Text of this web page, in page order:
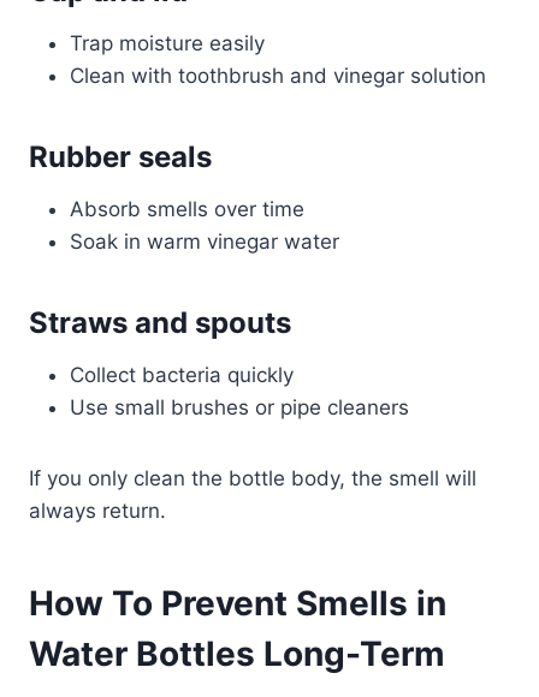
Trap moisture easily
Clean with toothbrush and vinegar solution
Rubber seals
Absorb smells over time
Soak in warm vinegar water
Straws and spouts
Collect bacteria quickly
Use small brushes or pipe cleaners
If you only clean the bottle body, the smell will
always return.
How To Prevent Smells in
Water Bottles Long-Term